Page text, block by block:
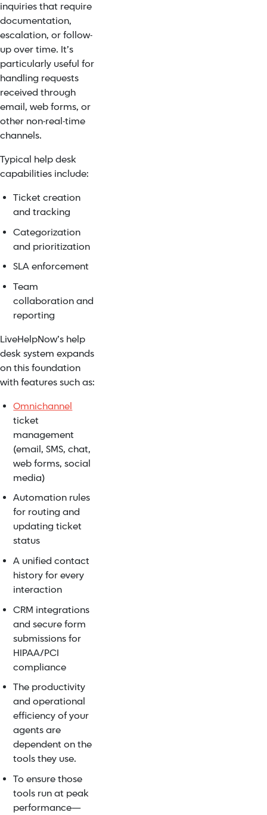
inquiries that require
documentation,
escalation, or follow-
up over time. It’s
particularly useful for
handling requests
received through
email, web forms, or
other non-real-time
channels.
Typical help desk
capabilities include:
Ticket creation
and tracking
Categorization
and prioritization
SLA enforcement
Team
collaboration and
reporting
LiveHelpNow’s help
desk system expands
on this foundation
with features such as:
Omnichannel
ticket
management
(email, SMS, chat,
web forms, social
media)
Automation rules
for routing and
updating ticket
status
A unified contact
history for every
interaction
CRM integrations
and secure form
submissions for
HIPAA/PCI
compliance
The productivity
and operational
efficiency of your
agents are
dependent on the
tools they use.
To ensure those
tools run at peak
performance—